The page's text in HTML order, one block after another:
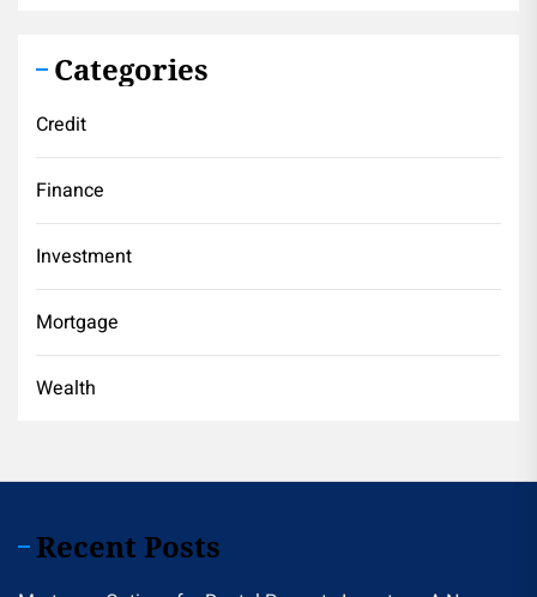
Categories
Credit
Finance
Investment
Mortgage
Wealth
Recent Posts